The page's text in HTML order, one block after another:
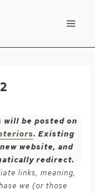
will be posted on
. Existing
website, and
redirect.
links, meaning,
we (or those